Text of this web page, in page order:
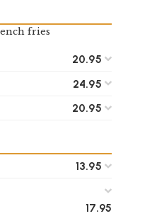
fries
20.95
24.95
20.95
13.95
17.95